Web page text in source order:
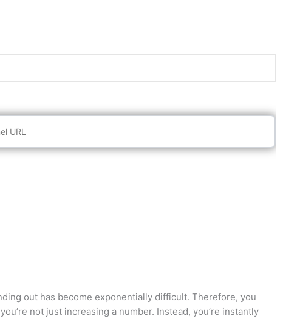
out has become exponentially difficult. Therefore, you
not just increasing a number. Instead, you’re instantly